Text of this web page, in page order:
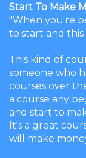
Start To Make
"When you're
to start and this
This kind of
someone who
courses over
a course any
and start to
It's a great
will make